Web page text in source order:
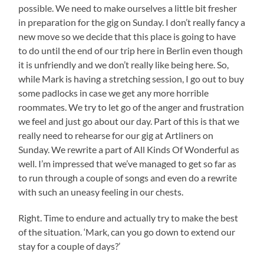
possible. We need to make ourselves a little bit fresher
in preparation for the gig on Sunday. I don’t really fancy a
new move so we decide that this place is going to have
to do until the end of our trip here in Berlin even though
it is unfriendly and we don’t really like being here. So,
while Mark is having a stretching session, I go out to buy
some padlocks in case we get any more horrible
roommates. We try to let go of the anger and frustration
we feel and just go about our day. Part of this is that we
really need to rehearse for our gig at Artliners on
Sunday. We rewrite a part of All Kinds Of Wonderful as
well. I’m impressed that we’ve managed to get so far as
to run through a couple of songs and even do a rewrite
with such an uneasy feeling in our chests.
Right. Time to endure and actually try to make the best
of the situation. ‘Mark, can you go down to extend our
stay for a couple of days?’